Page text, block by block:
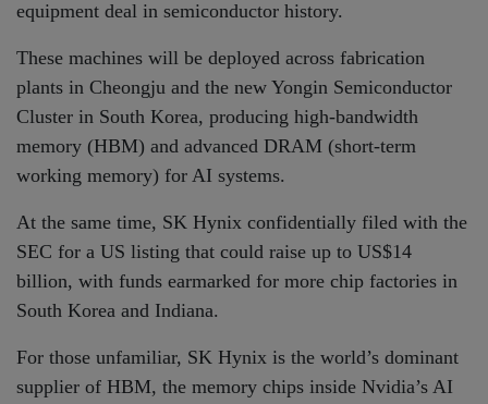
equipment deal in semiconductor history.
These machines will be deployed across fabrication
plants in Cheongju and the new Yongin Semiconductor
Cluster in South Korea, producing high-bandwidth
memory (HBM) and advanced DRAM (short-term
working memory) for AI systems.
At the same time, SK Hynix confidentially filed with the
SEC for a US listing that could raise up to US$14
billion, with funds earmarked for more chip factories in
South Korea and Indiana.
For those unfamiliar, SK Hynix is the world’s dominant
supplier of HBM, the memory chips inside Nvidia’s AI